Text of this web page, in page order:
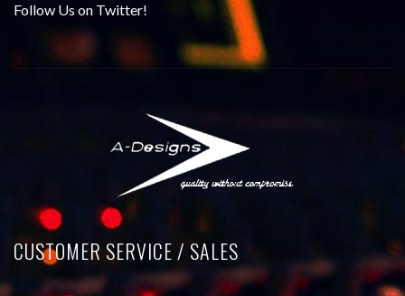
Follow Us on Twitter!
CUSTOMER SERVICE / SALES